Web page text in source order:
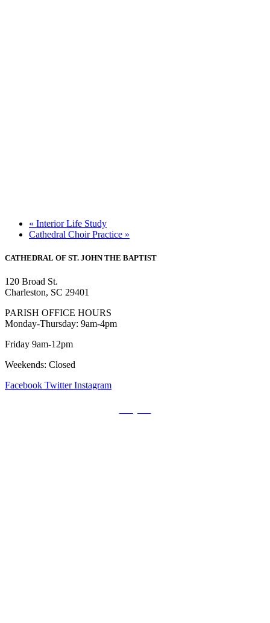
« Interior Life Study
Cathedral Choir Practice »
CATHEDRAL OF ST. JOHN THE BAPTIST
120 Broad St.
Charleston, SC 29401
PARISH OFFICE HOURS
Monday-Thursday: 9am-4pm
Friday 9am-12pm
Weekends: Closed
Facebook Twitter Instagram